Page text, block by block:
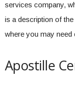
services company,
is a description of
where you may need
Apostille